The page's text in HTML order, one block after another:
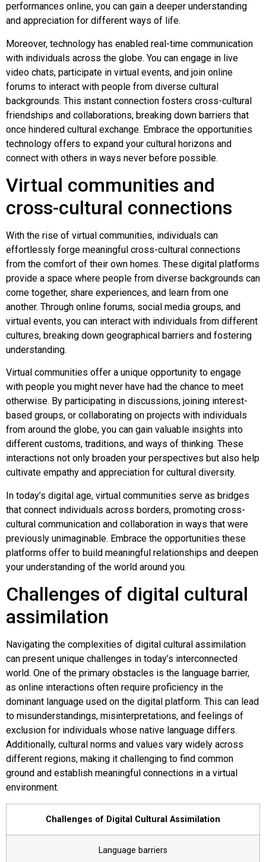
performances online, you can gain a deeper understanding
and appreciation for different ways of life.
Moreover, technology has enabled real-time communication
with individuals across the globe. You can engage in live
video chats, participate in virtual events, and join online
forums to interact with people from diverse cultural
backgrounds. This instant connection fosters cross-cultural
friendships and collaborations, breaking down barriers that
once hindered cultural exchange. Embrace the opportunities
technology offers to expand your cultural horizons and
connect with others in ways never before possible.
Virtual communities and
cross-cultural connections
With the rise of virtual communities, individuals can
effortlessly forge meaningful cross-cultural connections
from the comfort of their own homes. These digital platforms
provide a space where people from diverse backgrounds can
come together, share experiences, and learn from one
another. Through online forums, social media groups, and
virtual events, you can interact with individuals from different
cultures, breaking down geographical barriers and fostering
understanding.
Virtual communities offer a unique opportunity to engage
with people you might never have had the chance to meet
otherwise. By participating in discussions, joining interest-
based groups, or collaborating on projects with individuals
from around the globe, you can gain valuable insights into
different customs, traditions, and ways of thinking. These
interactions not only broaden your perspectives but also help
cultivate empathy and appreciation for cultural diversity.
In today’s digital age, virtual communities serve as bridges
that connect individuals across borders, promoting cross-
cultural communication and collaboration in ways that were
previously unimaginable. Embrace the opportunities these
platforms offer to build meaningful relationships and deepen
your understanding of the world around you.
Challenges of digital cultural
assimilation
Navigating the complexities of digital cultural assimilation
can present unique challenges in today’s interconnected
world. One of the primary obstacles is the language barrier,
as online interactions often require proficiency in the
dominant language used on the digital platform. This can lead
to misunderstandings, misinterpretations, and feelings of
exclusion for individuals whose native language differs.
Additionally, cultural norms and values vary widely across
different regions, making it challenging to find common
ground and establish meaningful connections in a virtual
environment.
Challenges of Digital Cultural Assimilation
Language barriers